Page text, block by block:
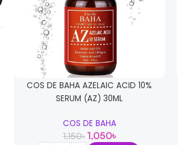
COS DE BAHA AZELAIC ACID 10%
SERUM (AZ) 30ML
COS DE BAHA
1,150৳ 1,050৳